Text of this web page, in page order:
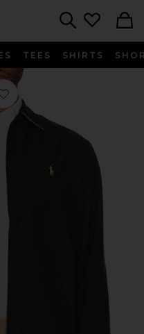
TEES SHIRTS
Bi-Swing Windbreaker